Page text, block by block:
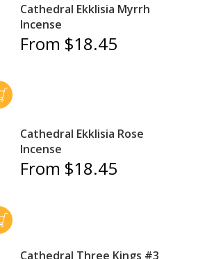
Cathedral Ekklisia Myrrh
Incense
From $18.45
Cathedral Ekklisia Rose
Incense
From $18.45
Cathedral Three Kings #3